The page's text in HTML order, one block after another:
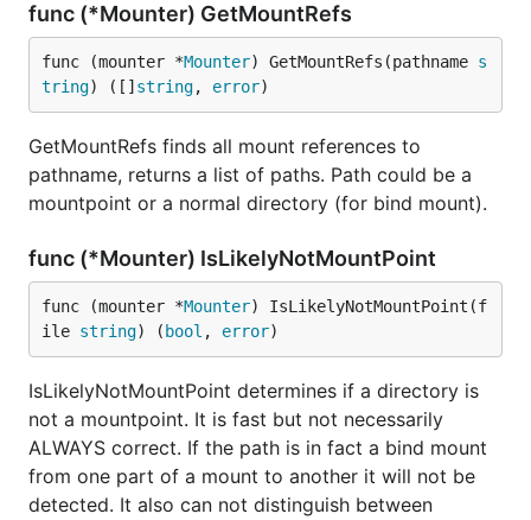
func (*Mounter) GetMountRefs
func (mounter *Mounter) GetMountRefs(pathname s
tring) ([] string, error)
GetMountRefs finds all mount references to
pathname, returns a list of paths. Path could be a
mountpoint or a normal directory (for bind mount).
func (*Mounter) IsLikelyNotMountPoint
func (mounter *Mounter) IsLikelyNotMountPoint(f
ile string) ( bool , error)
IsLikelyNotMountPoint determines if a directory is
not a mountpoint. It is fast but not necessarily
ALWAYS correct. If the path is in fact a bind mount
from one part of a mount to another it will not be
detected. It also can not distinguish between